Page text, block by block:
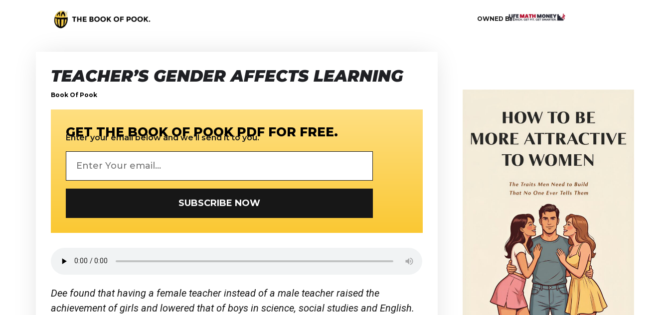
OWNED BY:
TEACHER’S GENDER AFFECTS LEARNING
Book Of Pook
GET THE BOOK OF POOK PDF FOR FREE.
Enter your email below and we’ll send it to you.
SUBSCRIBE NOW
Dee found that having a female teacher instead of a male teacher raised the
achievement of girls and lowered that of boys in science, social studies and English.